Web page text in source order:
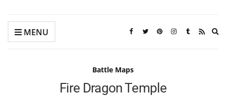
MENU
Battle Maps
Fire Dragon Temple